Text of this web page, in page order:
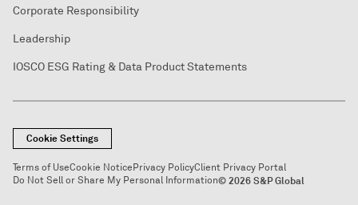
Corporate Responsibility
Leadership
IOSCO ESG Rating & Data Product Statements
Cookie Settings
Terms of UseCookie NoticePrivacy PolicyClient Privacy Portal
Do Not Sell or Share My Personal Information© 2026 S&P Global